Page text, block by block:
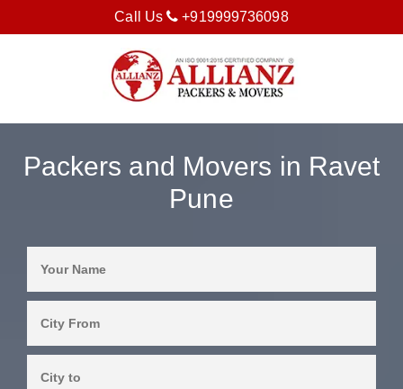
Call Us +919999736098
Packers and Movers in Ravet
Pune